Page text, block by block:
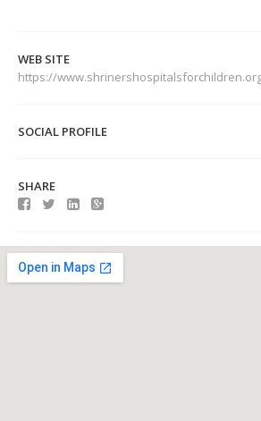
WEB SITE
https://
SOCIAL PROFILE
SHARE